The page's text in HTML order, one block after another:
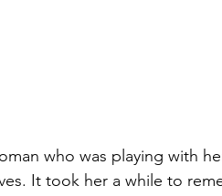
who was playing with
It took her a while to